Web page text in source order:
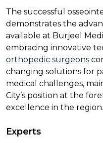
The successful
demonstrates the
available at Burjeel
embracing innovative
orthopedic surgeons
changing solutions for
medical challenges,
City’s position at the
excellence in the region.
Experts